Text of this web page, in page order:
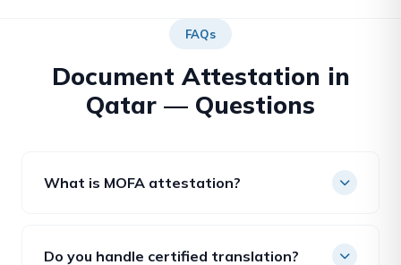
FAQs
Document Attestation in
Qatar — Questions
What is MOFA attestation?
confirms a document is genuine for official use; it is
Do you handle certified translation?